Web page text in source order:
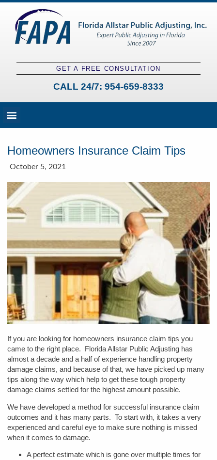
GET A FREE CONSULTATION
CALL 24/7: 954-659-8333
Homeowners Insurance Claim Tips
October 5, 2021
If you are looking for homeowners insurance claim tips you
came to the right place. Florida Allstar Public Adjusting has
almost a decade and a half of experience handling property
damage claims, and because of that, we have picked up many
tips along the way which help to get these tough property
damage claims settled for the highest amount possible.
We have developed a method for successful insurance claim
outcomes and it has many parts. To start with, it takes a very
experienced and careful eye to make sure nothing is missed
when it comes to damage.
A perfect estimate which is gone over multiple times for